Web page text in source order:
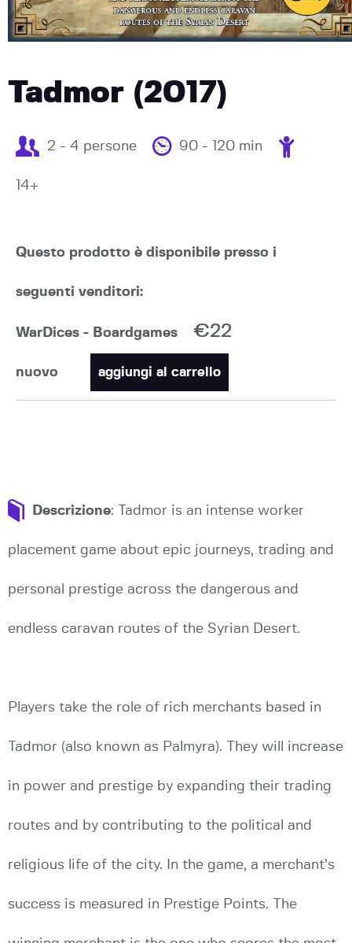
Tadmor (2017)
2 - 4 persone 90 - 120 min
14+
Questo prodotto è disponibile presso i
seguenti venditori:
WarDices - Boardgames €22
nuovo aggiungi al carrello
Descrizione: Tadmor is an intense worker
placement game about epic journeys, trading and
personal prestige across the dangerous and
endless caravan routes of the Syrian Desert.
Players take the role of rich merchants based in
Tadmor (also known as Palmyra). They will increase
in power and prestige by expanding their trading
routes and by contributing to the political and
religious life of the city. In the game, a merchant’s
success is measured in Prestige Points. The